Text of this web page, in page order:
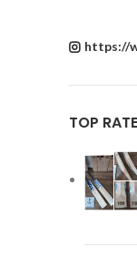
https://
TOP